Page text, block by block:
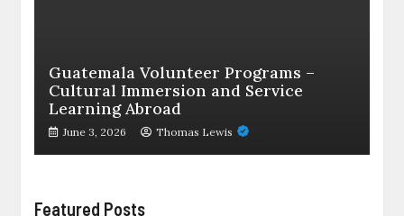
Guatemala Volunteer Programs –
Cultural Immersion and Service
Learning Abroad
June 3, 2026 Thomas Lewis
Featured Posts